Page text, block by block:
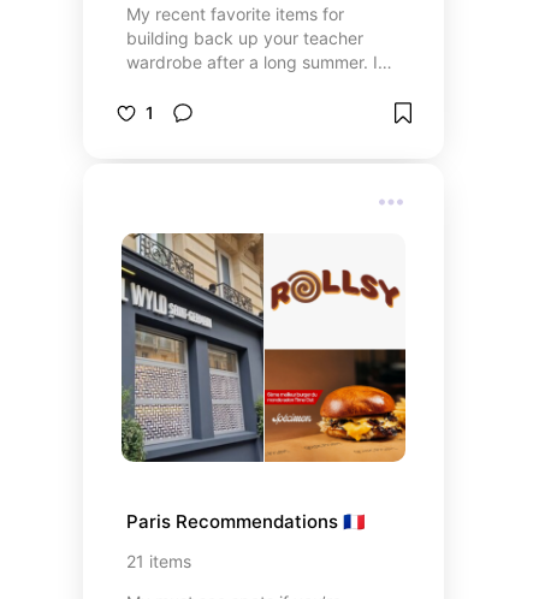
My recent favorite items for
building back up your teacher
wardrobe after a long summer. I
pieces, and a capsule style
1
Paris Recommendations 🇫🇷
21 items